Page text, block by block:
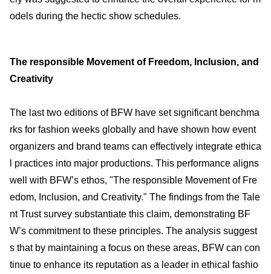
odels during the hectic show schedules.
The responsible Movement of Freedom, Inclusion, and
Creativity
The last two editions of BFW have set significant benchma
rks for fashion weeks globally and have shown how event
organizers and brand teams can effectively integrate ethica
l practices into major productions. This performance aligns
well with BFW’s ethos, "The responsible Movement of Fre
edom, Inclusion, and Creativity." The findings from the Tale
nt Trust survey substantiate this claim, demonstrating BF
W’s commitment to these principles. The analysis suggest
s that by maintaining a focus on these areas, BFW can con
tinue to enhance its reputation as a leader in ethical fashio